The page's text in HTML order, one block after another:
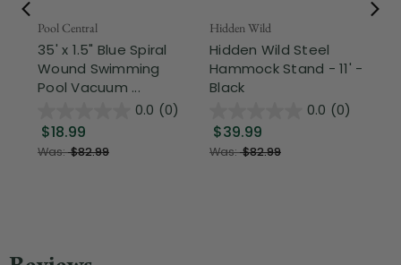
Pool Central
35' x 1.5" Blue Spiral
Wound Swimming
Pool Vacuum ...
0.0 (0)
$18.99
Was:$82.99
Hidden Wild
Hidden Wild Steel
Hammock Stand - 11' -
Black
0.0 (0)
$39.99
Was:$82.99